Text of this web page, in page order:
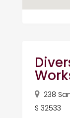
238
S 32533